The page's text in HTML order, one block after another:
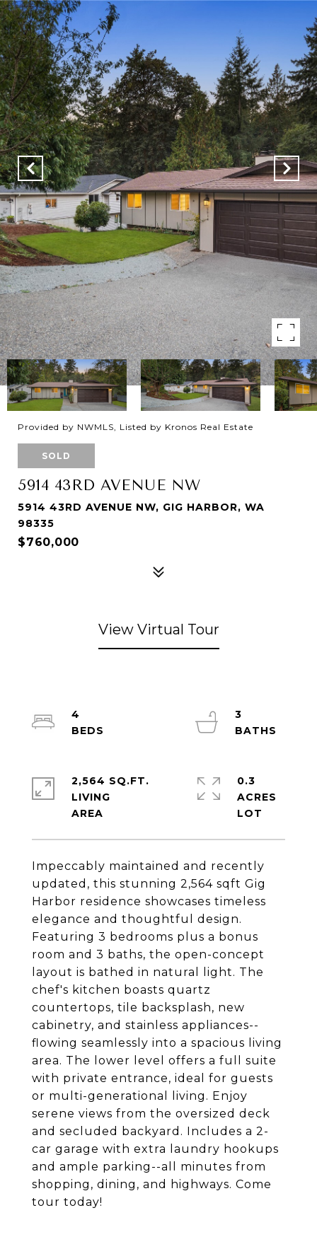
Provided by NWMLS, Listed by Kronos Real Estate
SOLD
5914 43RD AVENUE NW
5914 43RD AVENUE NW, GIG HARBOR, WA
98335
$760,000
View Virtual Tour
Impeccably maintained and recently
updated, this stunning 2,564 sqft Gig
Harbor residence showcases timeless
elegance and thoughtful design.
Featuring 3 bedrooms plus a bonus
room and 3 baths, the open-concept
layout is bathed in natural light. The
chef's kitchen boasts quartz
countertops, tile backsplash, new
cabinetry, and stainless appliances--
flowing seamlessly into a spacious living
area. The lower level offers a full suite
with private entrance, ideal for guests
or multi-generational living. Enjoy
serene views from the oversized deck
and secluded backyard. Includes a 2-
car garage with extra laundry hookups
and ample parking--all minutes from
shopping, dining, and highways. Come
tour today!
4
3
2,564 SQ.FT.
LIVING
0.3
ACRES